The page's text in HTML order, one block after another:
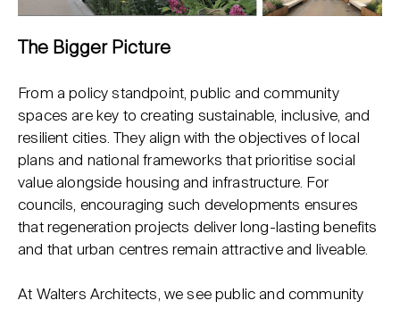
The Bigger Picture
From a policy standpoint, public and community
spaces are key to creating sustainable, inclusive, and
resilient cities. They align with the objectives of local
plans and national frameworks that prioritise social
value alongside housing and infrastructure. For
councils, encouraging such developments ensures
that regeneration projects deliver long-lasting benefits
and that urban centres remain attractive and liveable.
At Walters Architects, we see public and community